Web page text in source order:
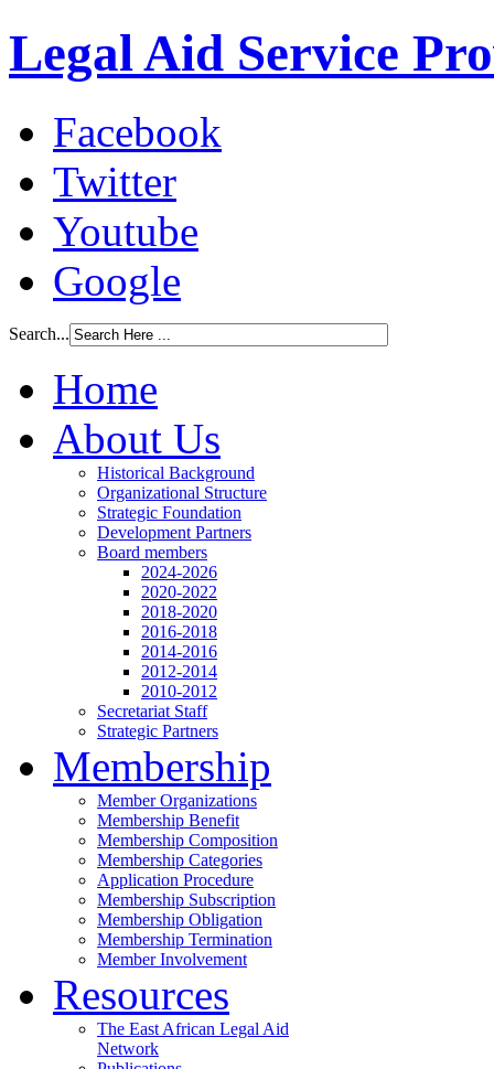
Legal Aid Service
Facebook
Twitter
Youtube
Google
Search...
Home
About Us
Historical Background
Organizational Structure
Strategic Foundation
Development Partners
Board members
2024-2026
2020-2022
2018-2020
2016-2018
2014-2016
2012-2014
2010-2012
Secretariat Staff
Strategic Partners
Membership
Member Organizations
Membership Benefit
Membership Composition
Membership Categories
Application Procedure
Membership Subscription
Membership Obligation
Membership Termination
Member Involvement
Resources
The East African Legal Aid
Network